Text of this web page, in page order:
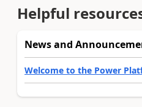
Helpful
News and
Welcome to the Power